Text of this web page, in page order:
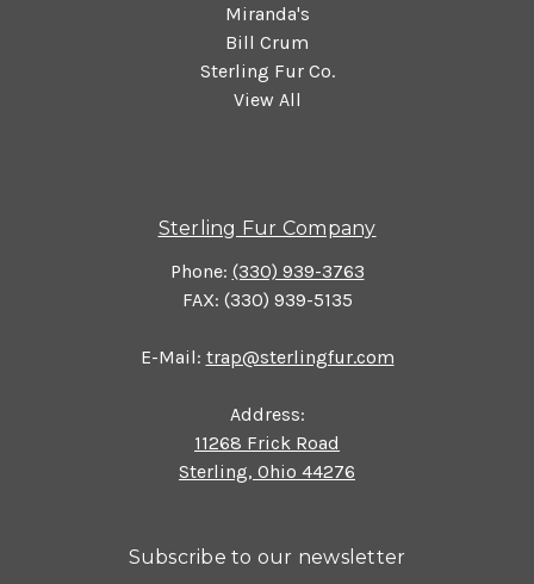
Miranda's
Bill Crum
Sterling Fur Co.
View All
Sterling Fur Company
Phone: (330) 939-3763
FAX: (330) 939-5135
E-Mail: trap@sterlingfur.com
Address:
11268 Frick Road
Sterling, Ohio 44276
Subscribe to our newsletter